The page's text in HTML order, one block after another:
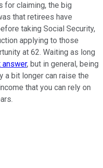
for claiming, the big
that retirees have
taking Social Security,
applying to those
at 62. Waiting as long
, but in general, being
a bit longer can raise the
that you can rely on